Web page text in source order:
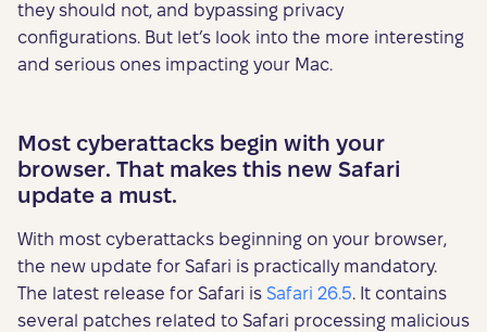
they should not, and bypassing privacy
configurations. But let’s look into the more interesting
and serious ones impacting your Mac.
Most cyberattacks begin with your
browser. That makes this new Safari
update a must.
With most cyberattacks beginning on your browser,
the new update for Safari is practically mandatory.
The latest release for Safari is Safari 26.5. It contains
several patches related to Safari processing malicious